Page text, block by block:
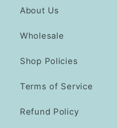
About Us
Wholesale
Shop Policies
Terms of Service
Refund Policy